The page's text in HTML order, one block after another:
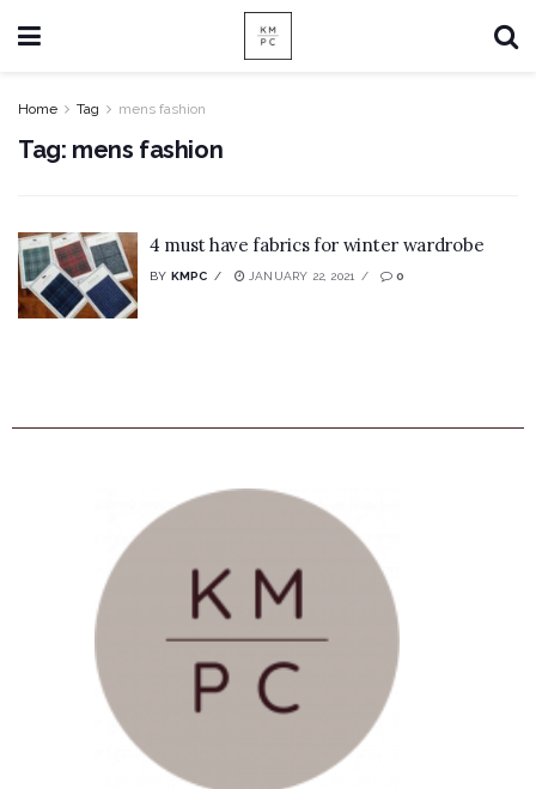
Home Tag mens fashion
Tag: mens fashion
4 must have fabrics for winter wardrobe
BY KMPC JANUARY 22, 2021 0